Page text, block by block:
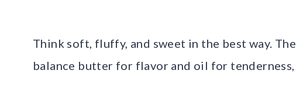
Think soft, fluffy, and sweet in the best way.
balance butter for flavor and oil for tenderness,